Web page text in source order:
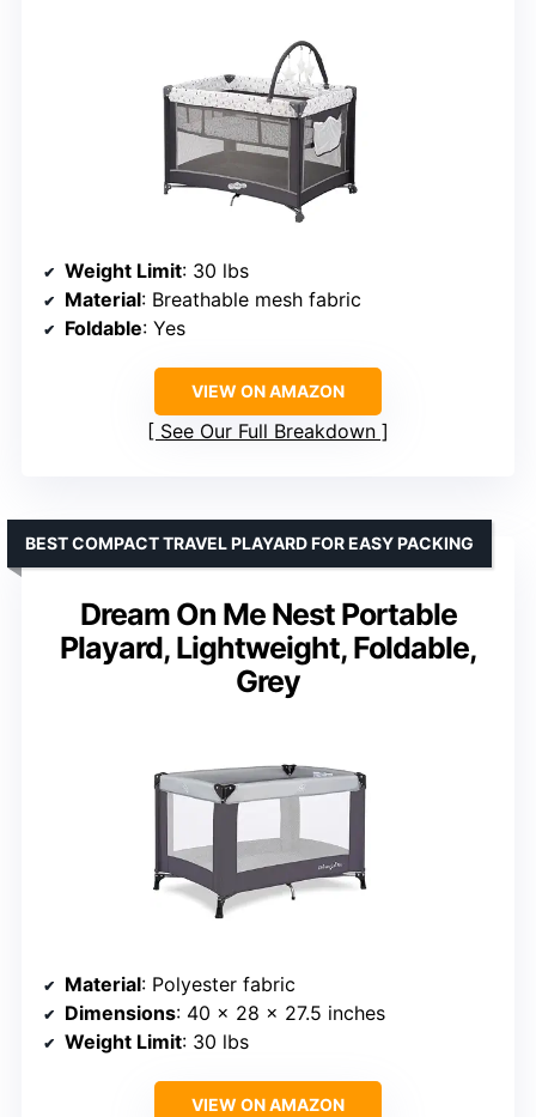
Weight Limit: 30 lbs
Material: Breathable mesh fabric
Foldable: Yes
VIEW ON AMAZON
See Our Full Breakdown
Dream On Me Nest Portable
Playard, Lightweight, Foldable,
Grey
BEST COMPACT TRAVEL PLAYARD FOR EASY PACKING
Material: Polyester fabric
Dimensions: 40 x 28 x 27.5 inches
Weight Limit: 30 lbs
VIEW ON AMAZON